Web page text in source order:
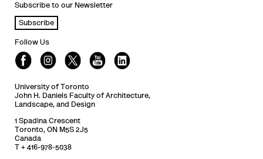
Subscribe to our Newsletter
Subscribe
Follow Us
University of Toronto
John H. Daniels Faculty of Architecture,
Landscape, and Design
1 Spadina Crescent
Toronto, ON M5S 2J5
Canada
T + 416-978-5038